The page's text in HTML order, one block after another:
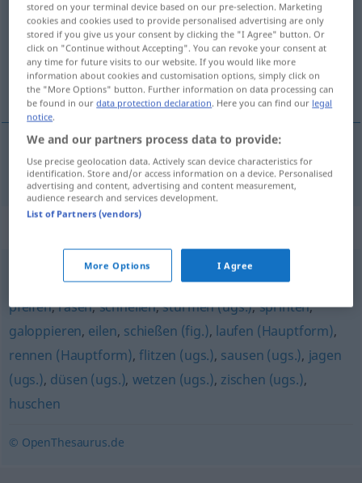
Overview of all translations
(For more details, click/tap on the translation)
apressar-se, precipitar-se
apressar-se, precipitar-se hasten
fegen (fig.),hetzen,fliegen (geh., fig., literarisch)
pfeifen,rasen,schnellen,stürmen (ugs.),sprinten,
galoppieren, eilen, schießen (fig.), laufen (Hauptform),
rennen (Hauptform),flitzen (ugs.), sausen (ugs.), jagen
(ugs.), düsen (ugs.), wetzen (ugs.), zischen (ugs.),
huschen
© OpenThesaurus.de
stored on your terminal device based on our pre-selection. Marketing
cookies and cookies used to provide personalised advertising are only
stored if you give us your consent by clicking the "I Agree" button. Or
click on "Continue without Accepting". You can revoke your consent at
any time for future visits to our website. If you would like more
information about cookies and customisation options, simply click on
the "More Options" button. Further information on data processing can
be found in ourdata protection declaration. Here you can find our legal
notice.
We and our partners process data to provide:
Use precise geolocation data. Actively scan device characteristics for
identification. Store and/or access information on a device. Personalised
advertising and content, advertising and content measurement,
audience research and services development.
List of Partners (vendors)
More Options I Agree